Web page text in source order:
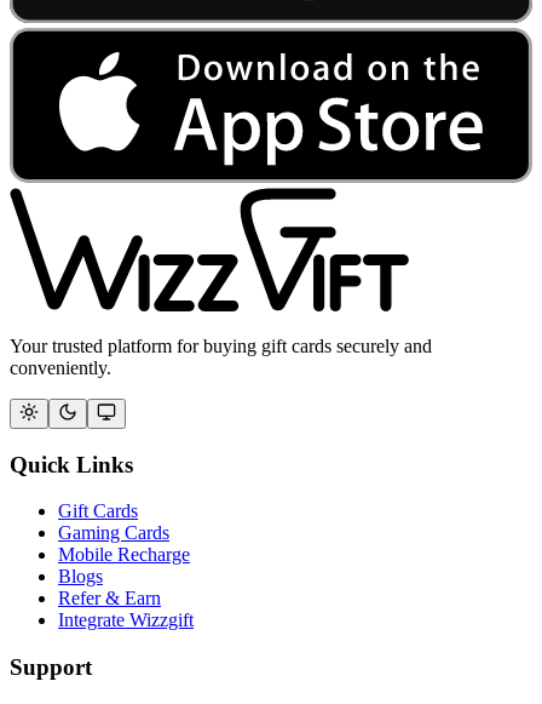
Your trusted platform for buying gift cards securely and
conveniently.
Quick Links
Gift Cards
Gaming Cards
Mobile Recharge
Blogs
Refer & Earn
Integrate Wizzgift
Support